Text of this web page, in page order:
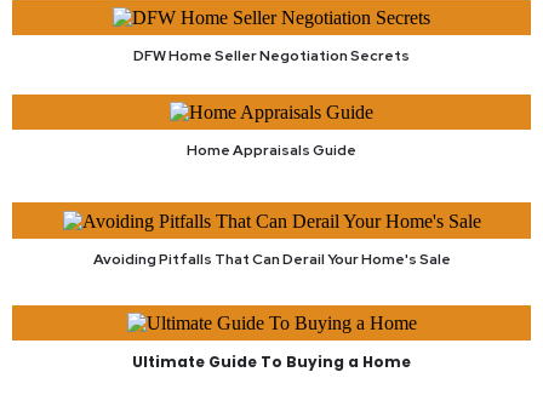
DFW Home Seller Negotiation Secrets
Home Appraisals Guide
Avoiding Pitfalls That Can Derail Your Home's Sale
Ultimate Guide To Buying a Home